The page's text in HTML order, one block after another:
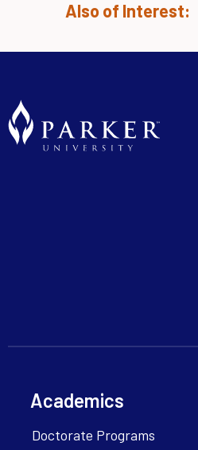
Also of Interest:
Academics
Doctorate Programs